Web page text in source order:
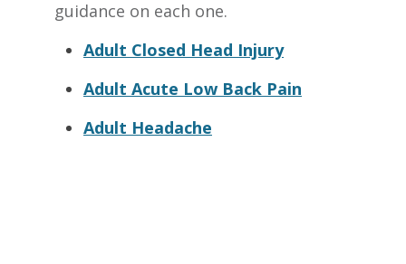
guidance on each one.
Adult Closed Head Injury
Adult Acute Low Back Pain
Adult Headache